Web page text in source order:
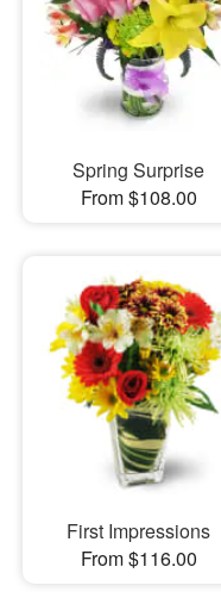
Spring Surprise
From $108.00
First Impressions
From $116.00